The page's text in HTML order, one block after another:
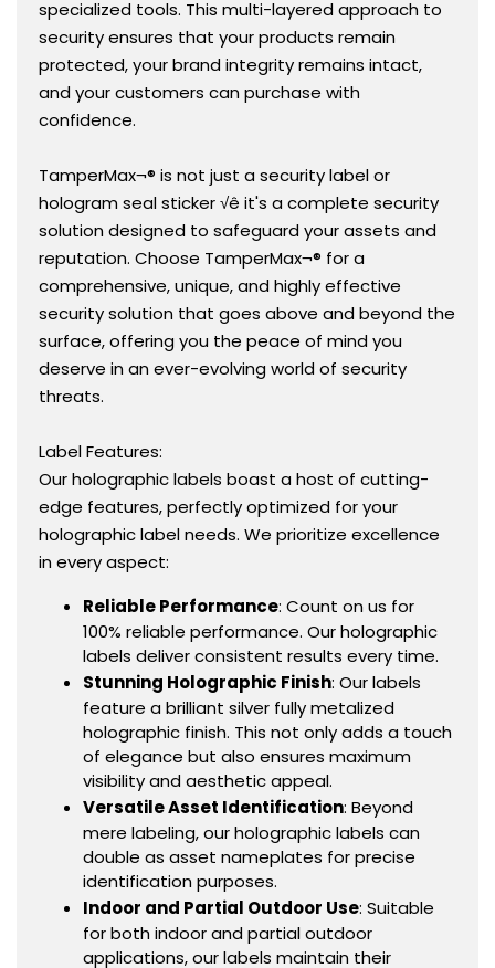
specialized tools. This multi-layered approach to
security ensures that your products remain
protected, your brand integrity remains intact,
and your customers can purchase with
confidence.
TamperMax¬® is not just a security label or
hologram seal sticker √ê it's a complete security
solution designed to safeguard your assets and
reputation. Choose TamperMax¬® for a
comprehensive, unique, and highly effective
security solution that goes above and beyond the
surface, offering you the peace of mind you
deserve in an ever-evolving world of security
threats.
Label Features:
Our holographic labels boast a host of cutting-
edge features, perfectly optimized for your
holographic label needs. We prioritize excellence
in every aspect:
Reliable Performance: Count on us for
100% reliable performance. Our holographic
labels deliver consistent results every time.
Stunning Holographic Finish: Our labels
feature a brilliant silver fully metalized
holographic finish. This not only adds a touch
of elegance but also ensures maximum
visibility and aesthetic appeal.
Versatile Asset Identification: Beyond
mere labeling, our holographic labels can
double as asset nameplates for precise
identification purposes.
Indoor and Partial Outdoor Use: Suitable
for both indoor and partial outdoor
applications, our labels maintain their